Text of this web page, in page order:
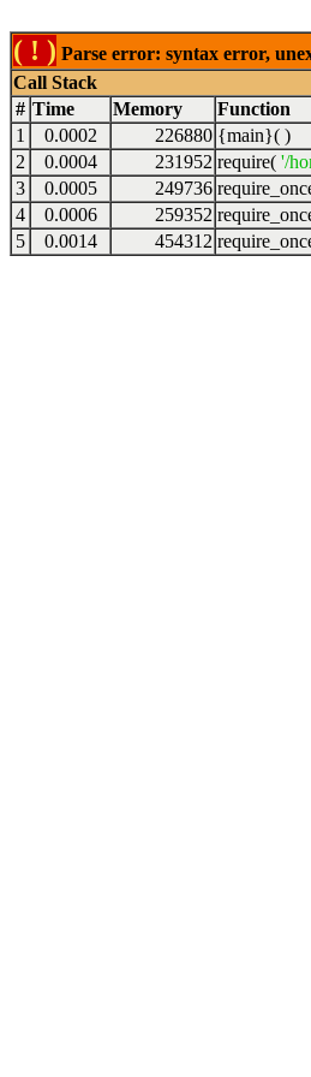
( ! ) Parse error: syntax error,
Call Stack
# Time Memory Function
1
0.0002 226880 {main}( )
2
0.0004 231952 require( '/
3
0.0005 249736
4
0.0006 259352
5
0.0014 454312